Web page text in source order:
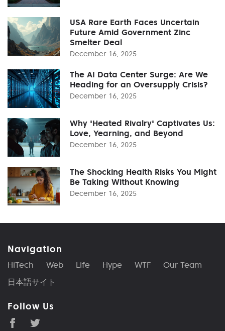
USA Rare Earth Faces Uncertain
Future Amid Government Zinc
Smelter Deal
December 16, 2025
The AI Data Center Surge: Are We
Heading for an Oversupply Crisis?
December 16, 2025
Why 'Heated Rivalry' Captivates Us:
Love, Yearning, and Beyond
December 16, 2025
The Shocking Health Risks You Might
Be Taking Without Knowing
December 16, 2025
Navigation
HiTech Web Life Hype WTF
Our Team
日本語サイト
Follow Us